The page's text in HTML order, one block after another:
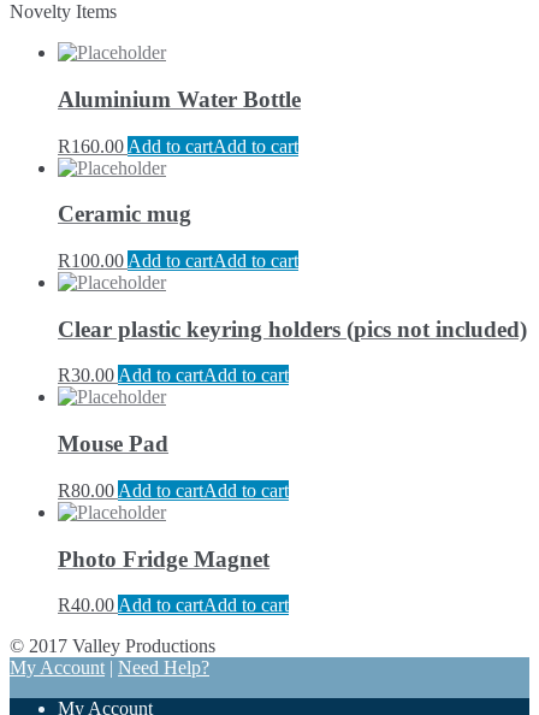
Novelty Items
Aluminium Water Bottle
R160.00 Add to cartAdd to cart
Ceramic mug
R100.00 Add to cartAdd to cart
Clear plastic keyring holders (pics not included)
R30.00Add to cartAdd to cart
Mouse Pad
R80.00 Add to cartAdd to cart
Photo Fridge Magnet
R40.00 Add to cartAdd to cart
© 2017 Valley Productions
My Account | Need Help?
My Account